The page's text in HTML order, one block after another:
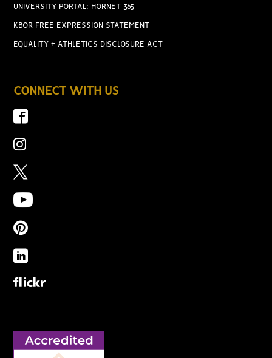
UNIVERSITY PORTAL: HORNET 365
KBOR FREE EXPRESSION STATEMENT
EQUALITY + ATHLETICS DISCLOSURE ACT
CONNECT WITH US